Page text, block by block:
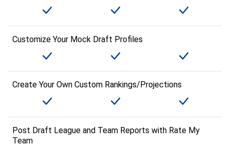
Customize Your Mock Draft Profiles
Create Your Own Custom Rankings/Projections
Post Draft League and Team Reports with Rate My
Team